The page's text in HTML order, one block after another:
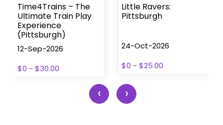
Time4Trains – The
Ultimate Train Play
Experience
(Pittsburgh)
12-Sep-2026
$0 - $30.00
Little Ravers:
Pittsburgh
24-Oct-2026
$0 - $25.00
‹ ›